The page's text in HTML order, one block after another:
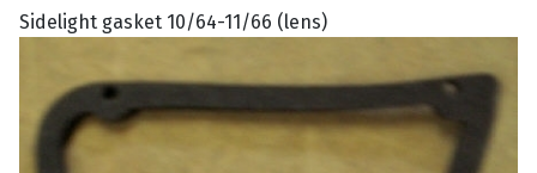
Sidelight gasket 10/64-11/66 (lens)